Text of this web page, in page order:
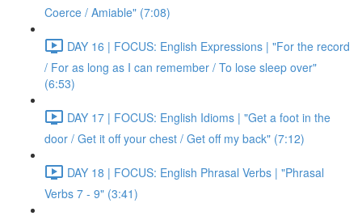
Coerce / Amiable" (7:08)
DAY 16 | FOCUS: English Expressions | "For the record
/ For as long as I can remember / To lose sleep over"
(6:53)
DAY 17 | FOCUS: English Idioms | "Get a foot in the
door / Get it off your chest / Get off my back" (7:12)
DAY 18 | FOCUS: English Phrasal Verbs | "Phrasal
Verbs 7 - 9" (3:41)